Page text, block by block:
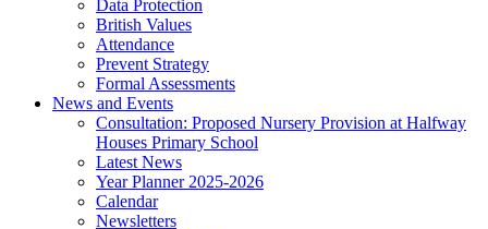
Data Protection
British Values
Attendance
Prevent Strategy
Formal Assessments
News and Events
Consultation: Proposed Nursery Provision at Halfway
Houses Primary School
Latest News
Year Planner 2025-2026
Calendar
Newsletters